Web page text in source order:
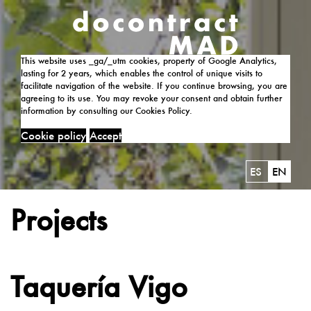
This website uses _ga/_utm cookies, property of Google Analytics,
lasting for 2 years, which enables the control of unique visits to
facilitate navigation of the website. If you continue browsing, you are
agreeing to its use. You may revoke your consent and obtain further
information by consulting our Cookies Policy.
Cookie policy Accept
ES EN
Projects
Taquería Vigo